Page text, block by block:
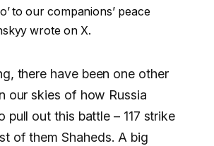
to our companions’ peace
wrote on X.
there have been one other
our skies of how Russia
pull out this battle – 117 strike
of them Shaheds. A big